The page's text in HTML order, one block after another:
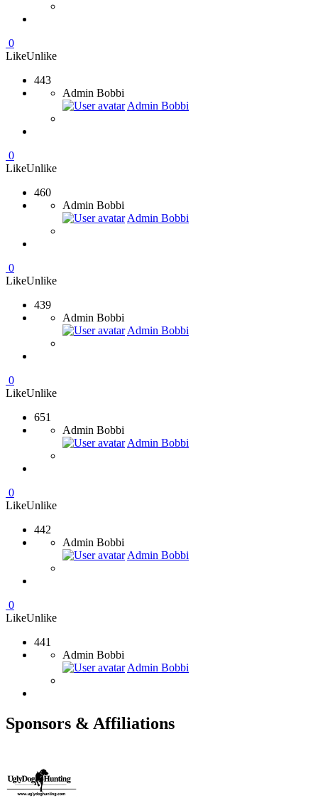
0
LikeUnlike
443
Admin Bobbi
Admin Bobbi
0
LikeUnlike
460
Admin Bobbi
Admin Bobbi
0
LikeUnlike
439
Admin Bobbi
Admin Bobbi
0
LikeUnlike
651
Admin Bobbi
Admin Bobbi
0
LikeUnlike
442
Admin Bobbi
Admin Bobbi
0
LikeUnlike
441
Admin Bobbi
Admin Bobbi
Sponsors & Affiliations